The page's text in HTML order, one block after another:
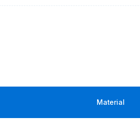
Material